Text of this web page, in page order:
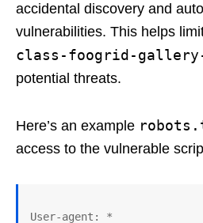
accidental discovery and
vulnerabilities. This helps
class-foogrid-
potential threats.
Here’s an example
access to the vulnerable
User-agent: *